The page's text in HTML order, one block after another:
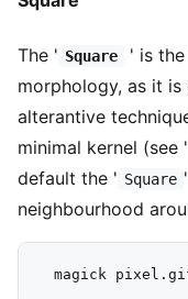
The ' Square
' is
morphology, as it
alterantive
minimal kernel (see '
default the ' Square
neighbourhood